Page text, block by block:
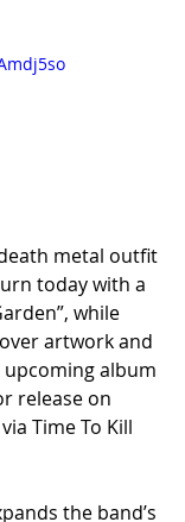
metal outfit
today with a
while
artwork and
album
release on
Time To Kill
the band’s